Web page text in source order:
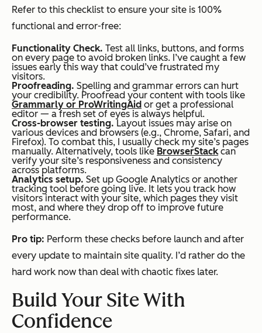
Refer to this checklist to ensure your site is 100%
functional and error-free:
Functionality Check. Test all links, buttons, and forms
on every page to avoid broken links. I’ve caught a few
issues early this way that could’ve frustrated my
visitors.
Proofreading. Spelling and grammar errors can hurt
your credibility. Proofread your content with tools like
Grammarly or ProWritingAid or get a professional
editor — a fresh set of eyes is always helpful.
Cross-browser testing. Layout issues may arise on
various devices and browsers (e.g., Chrome, Safari, and
Firefox). To combat this, I usually check my site’s pages
manually. Alternatively, tools like BrowserStackcan
verify your site’s responsiveness and consistency
across platforms.
Analytics setup. Set up Google Analytics or another
tracking tool before going live. It lets you track how
visitors interact with your site, which pages they visit
most, and where they drop off to improve future
performance.
Pro tip: Perform these checks before launch and after
every update to maintain site quality. I’d rather do the
hard work now than deal with chaotic fixes later.
Build Your Site With
Confidence